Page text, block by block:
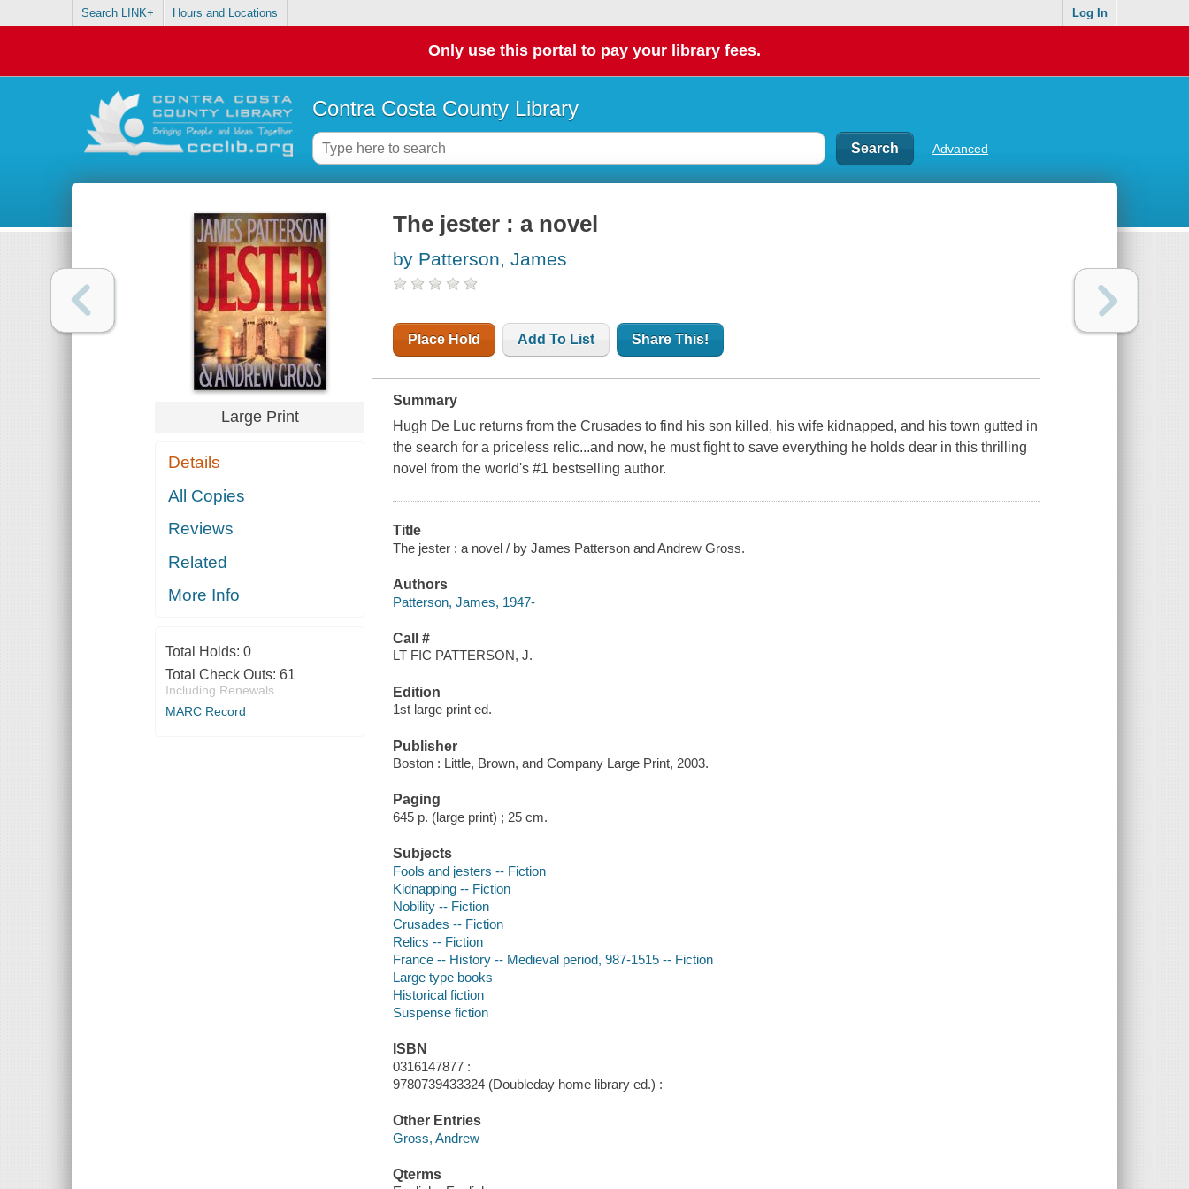
Search LINK+ Hours and Locations Log In
Only use this portal to pay your library fees.
Contra Costa County Library
Advanced
Large Print
Details
All Copies
Reviews
Related
More Info
Total Holds: 0
Total Check Outs: 61
Including Renewals
MARC Record
The jester : a novel
by Patterson, James
Place Hold Add To List Share This!
Summary
Hugh De Luc returns from the Crusades to find his son killed, his wife kidnapped, and his town gutted in
the search for a priceless relic...and now, he must fight to save everything he holds dear in this thrilling
novel from the world's #1 bestselling author.
Title
The jester : a novel / by James Patterson and Andrew Gross.
Authors
Patterson, James, 1947-
Call #
LT FIC PATTERSON, J.
Edition
1st large print ed.
Publisher
Boston : Little, Brown, and Company Large Print, 2003.
Paging
645 p. (large print) ; 25 cm.
Subjects
Fools and jesters -- Fiction
Kidnapping -- Fiction
Nobility -- Fiction
Crusades -- Fiction
Relics -- Fiction
France -- History -- Medieval period, 987-1515 -- Fiction
Large type books
Historical fiction
Suspense fiction
ISBN
0316147877 :
9780739433324 (Doubleday home library ed.) :
Other Entries
Gross, Andrew
Qterms